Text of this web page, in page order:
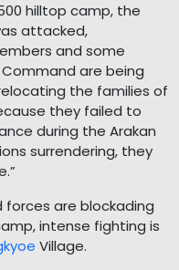
hilltop camp, the
attacked,
and some
are being
the families of
they failed to
during the Arakan
surrendering, they
forces are blockading
intense fighting is
Village.